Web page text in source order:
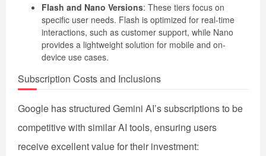
Flash and Nano Versions: These tiers focus on
specific user needs. Flash is optimized for real-time
interactions, such as customer support, while Nano
provides a lightweight solution for mobile and on-
device use cases.
Subscription Costs and Inclusions
Google has structured Gemini AI’s subscriptions to be
competitive with similar AI tools, ensuring users
receive excellent value for their investment: